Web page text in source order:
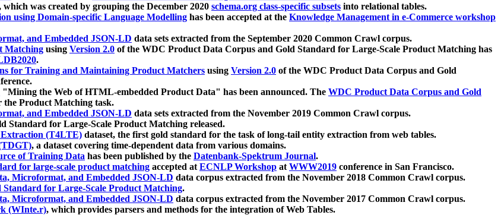
which was created by grouping the December 2020 schema.org class-specific subsets into relational tables.
using Domain-specific Language Modelling has been accepted at the Knowledge Management in e-Commerce workshop
and Embedded JSON-LD data sets extracted from the September 2020 Common Crawl corpus.
Matching using Version 2.0 of the WDC Product Data Corpus and Gold Standard for Large-Scale Product Matching has
.
for Training and Maintaining Product Matchers using Version 2.0 of the WDC Product Data Corpus and Gold
"Mining the Web of HTML-embedded Product Data" has been announced. The WDC Product Data Corpus and Gold
the Product Matching task.
and Embedded JSON-LD data sets extracted from the November 2019 Common Crawl corpus.
Standard for Large-Scale Product Matching released.
(T4LTE) dataset, the first gold standard for the task of long-tail entity extraction from web tables.
, a dataset covering time-dependent data from various domains.
of Training Data has been published by the Datenbank-Spektrum Journal.
for large-scale product matching accepted atECNLP Workshop atWWW2019 conference in San Francisco.
Microformat, and Embedded JSON-LD data corpus extracted from the November 2018 Common Crawl corpus.
for Large-Scale Product Matching.
Microformat, and Embedded JSON-LD data corpus extracted from the November 2017 Common Crawl corpus.
(WInte.r), which provides parsers and methods for the integration of Web Tables.